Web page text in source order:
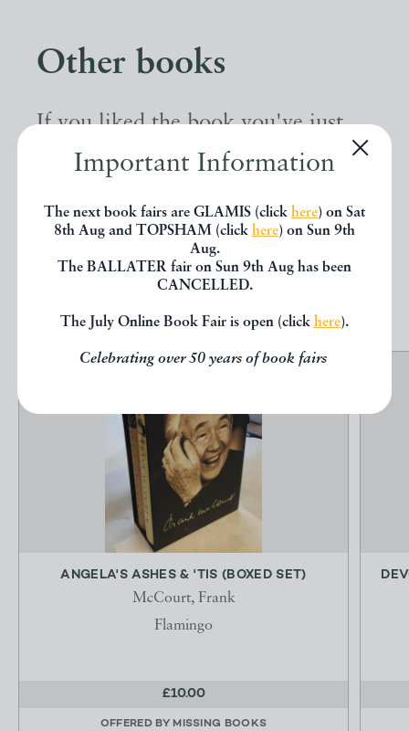
Important Information
The next book fairs are GLAMIS (click here) on Sat
8th Aug and TOPSHAM (click here) on Sun 9th
Aug.
The BALLATER fair on Sun 9th Aug has been
CANCELLED.
The July Online Book Fair is open (click here).
Celebrating over 50 years of book fairs
Other books
If you liked the book you've just
seen, you might be interested in
below.
ANGELA'S ASHES & 'TIS (BOXED SET)
McCourt, Frank
Flamingo
£10.00
OFFERED BY MISSING BOOKS